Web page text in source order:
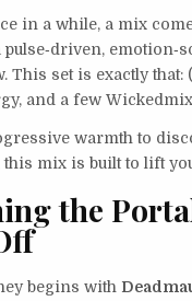
in a while, a mix
This set is exactly
and a few
warmth to
this mix is built to lift
the
begins with